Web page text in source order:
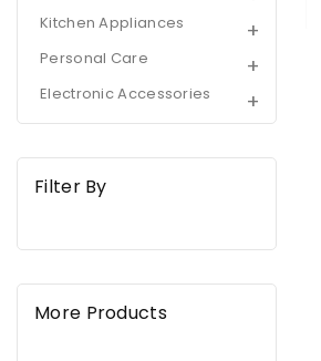
Kitchen Appliances
Personal Care
Electronic Accessories
Filter By
More Products